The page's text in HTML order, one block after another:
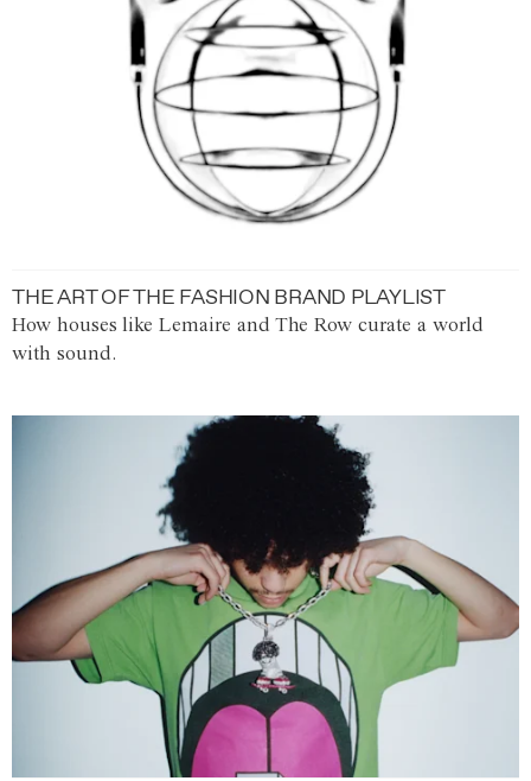
THE ART OF THE FASHION BRAND PLAYLIST
How houses like Lemaire and The Row curate a world
with sound.